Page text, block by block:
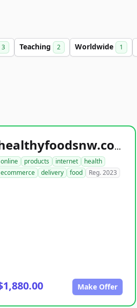
3 Teaching 2 Worldwide 1
healthyfoodsnw.com
online products internet
health
ecommerce
delivery food Reg. 2023
Make Offer